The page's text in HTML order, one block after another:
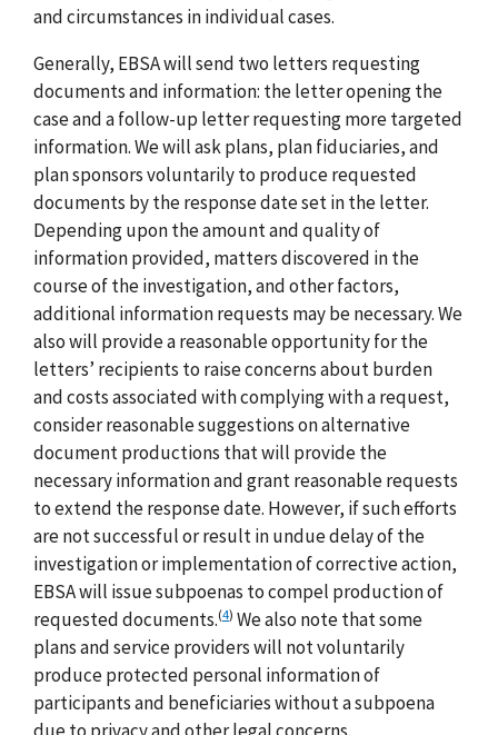
and circumstances in individual cases.
Generally, EBSA will send two letters requesting
documents and information: the letter opening the
case and a follow-up letter requesting more targeted
information. We will ask plans, plan fiduciaries, and
plan sponsors voluntarily to produce requested
documents by the response date set in the letter.
Depending upon the amount and quality of
information provided, matters discovered in the
course of the investigation, and other factors,
additional information requests may be necessary. We
also will provide a reasonable opportunity for the
letters’ recipients to raise concerns about burden
and costs associated with complying with a request,
consider reasonable suggestions on alternative
document productions that will provide the
necessary information and grant reasonable requests
to extend the response date. However, if such efforts
are not successful or result in undue delay of the
investigation or implementation of corrective action,
EBSA will issue subpoenas to compel production of
requested documents.(4) We also note that some
plans and service providers will not voluntarily
produce protected personal information of
participants and beneficiaries without a subpoena